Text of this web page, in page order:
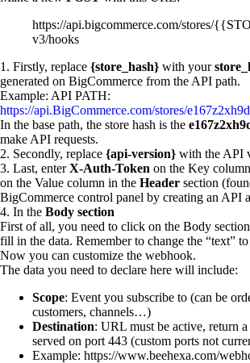
https://api.bigcommerce.com/stores/
v3/hooks
1. Firstly, replace {store_hash} with your
generated on BigCommerce from the API path.
Example: API PATH:
https://api.BigCommerce.com/stores/
In the base path, the store hash is the
make API requests.
2. Secondly, replace {api-version} with the API
3. Last, enterX-Auth-Token on the Key
on the Value column in the Header section
BigCommerce control panel by creating an API
4. In the Body section
First of all, you need to click on the Body
fill in the data. Remember to change the “text”
Now you can customize the webhook.
The data you need to declare here will include:
Scope: Event you subscribe to (can be
customers, channels…)
Destination: URL must be active, return
served on port 443 (custom ports not
Example: https://www.beehexa.com/